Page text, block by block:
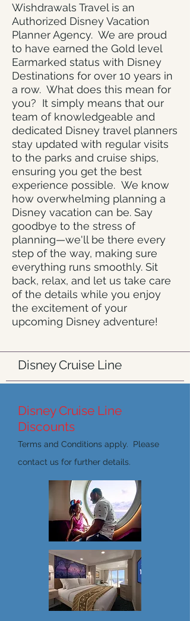
Wishdrawals Travel is an
Authorized Disney Vacation
Planner Agency. We are proud
to have earned the Gold level
Earmarked status with Disney
Destinations for over 10 years in
a row. What does this mean for
you? It simply means that our
team of knowledgeable and
dedicated Disney travel planners
stay updated with regular visits
to the parks and cruise ships,
ensuring you get the best
experience possible. We know
how overwhelming planning a
Disney vacation can be. Say
goodbye to the stress of
planning—we'll be there every
step of the way, making sure
everything runs smoothly. Sit
back, relax, and let us take care
of the details while you enjoy
the excitement of your
upcoming Disney adventure!
Disney Cruise Line
Disney Cruise Line
Discounts
Terms and Conditions apply. Please
contact us for further details.